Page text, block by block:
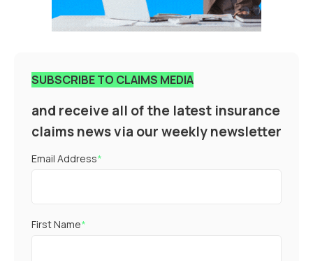
SUBSCRIBE TO CLAIMS MEDIA
and receive all of the latest insurance
claims news via our weekly newsletter
Email Address*
First Name*